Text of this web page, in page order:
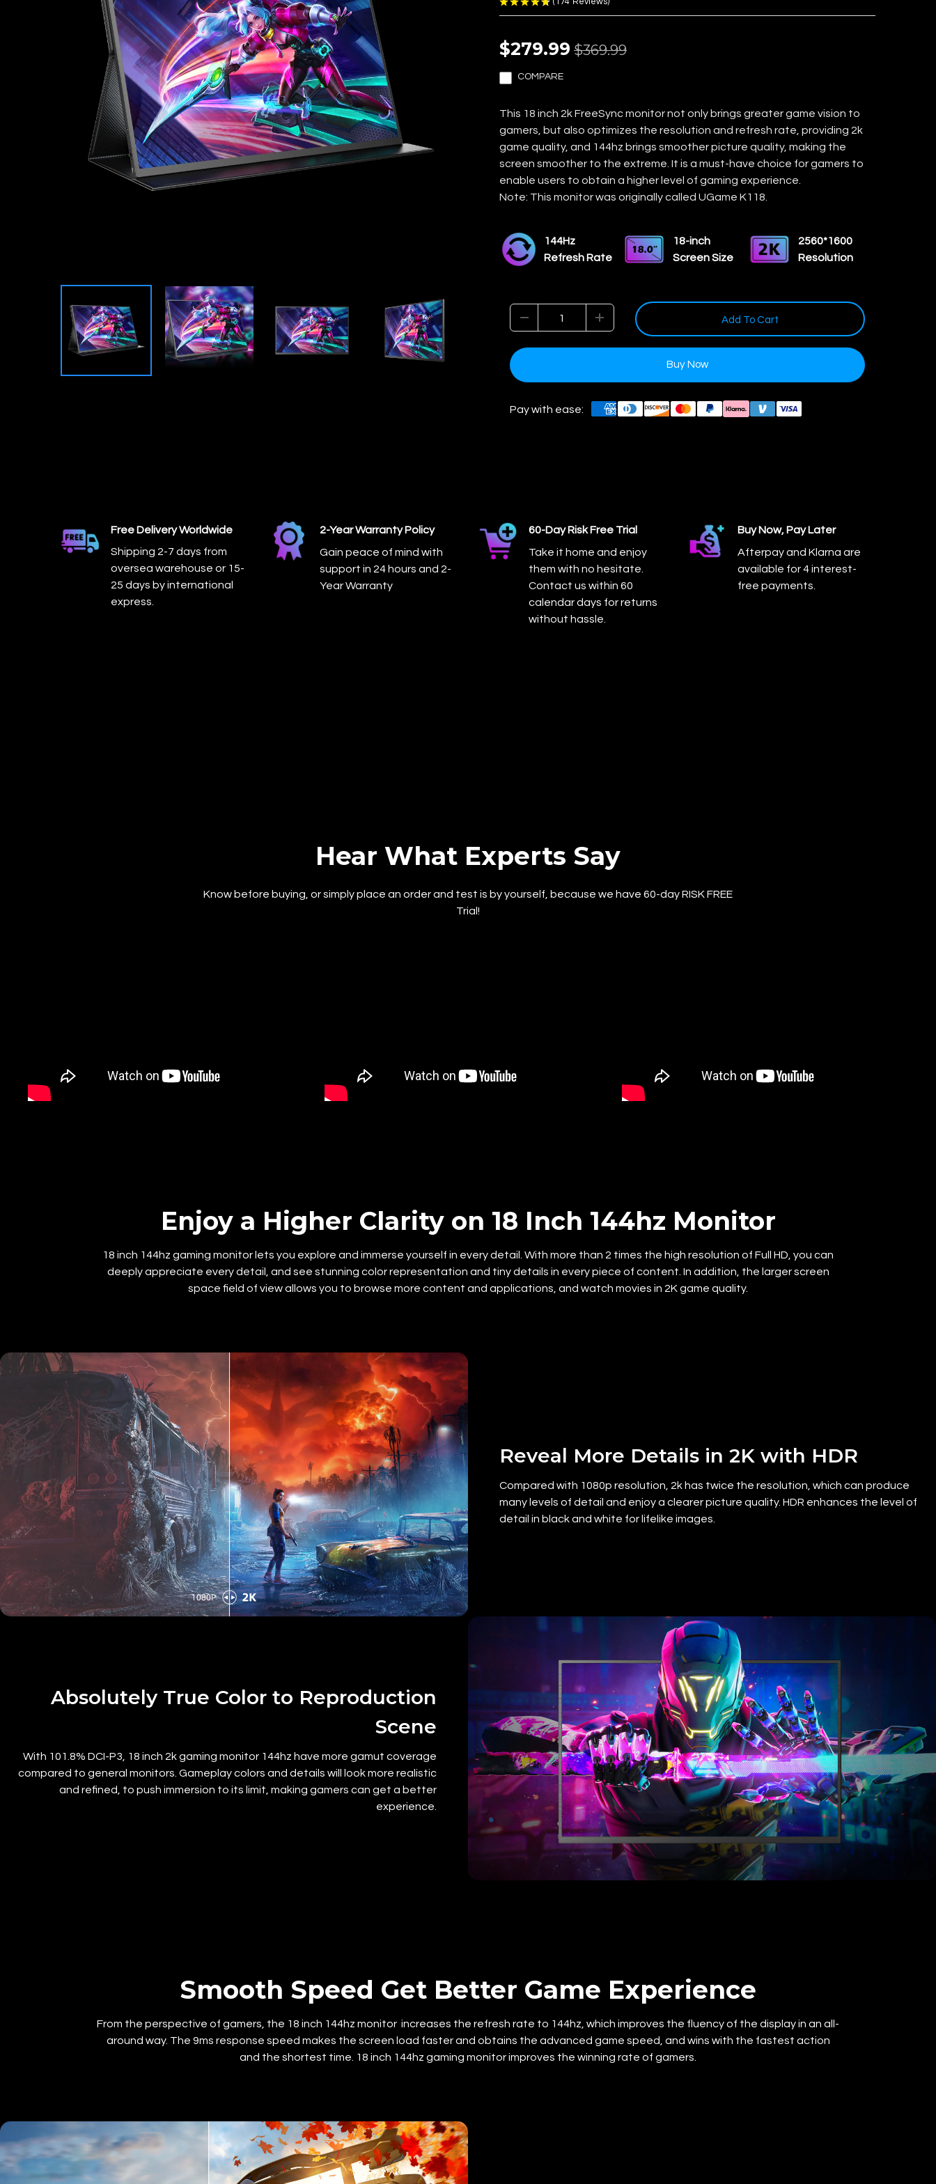
$279.99 $369.99
COMPARE
This 18 inch 2k FreeSync monitor not only brings greater game vision to
gamers, but also optimizes the resolution and refresh rate, providing 2k
game quality, and 144hz brings smoother picture quality, making the
screen smoother to the extreme. It is a must-have choice for gamers to
enable users to obtain a higher level of gaming experience.
Note: This monitor was originally called UGame K118.
144Hz
Refresh Rate
18-inch
Screen Size
2560*1600
Resolution
Add To Cart
Buy Now
Pay with ease:
Free Delivery Worldwide
Shipping 2-7 days from
oversea warehouse or 15-
25 days by international
express.
2-Year Warranty Policy
Gain peace of mind with
support in 24 hours and 2-
Year Warranty
60-Day Risk Free Trial
Take it home and enjoy
them with no hesitate.
Contact us within 60
calendar days for returns
without hassle.
Buy Now, Pay Later
Afterpay and Klarna are
available for 4 interest-
free payments.
Hear What Experts Say
Know before buying, or simply place an order and test is by yourself, because we have 60-day RISK FREE
Trial!
Enjoy a Higher Clarity on 18 Inch 144hz Monitor
18 inch 144hz gaming monitor lets you explore and immerse yourself in every detail. With more than 2 times the high resolution of Full HD, you can
deeply appreciate every detail, and see stunning color representation and tiny details in every piece of content. In addition, the larger screen
space field of view allows you to browse more content and applications, and watch movies in 2K game quality.
Reveal More Details in 2K with HDR
Compared with 1080p resolution, 2k has twice the resolution, which can produce
many levels of detail and enjoy a clearer picture quality. HDR enhances the level of
detail in black and white for lifelike images.
Absolutely True Color to Reproduction
Scene
With 101.8% DCI-P3, 18 inch 2k gaming monitor 144hz have more gamut coverage
compared to general monitors. Gameplay colors and details will look more realistic
and refined, to push immersion to its limit, making gamers can get a better
experience.
Smooth Speed Get Better Game Experience
From the perspective of gamers, the 18 inch 144hz monitor increases the refresh rate to 144hz, which improves the fluency of the display in an all-
around way. The 9ms response speed makes the screen load faster and obtains the advanced game speed, and wins with the fastest action
and the shortest time. 18 inch 144hz gaming monitor improves the winning rate of gamers.